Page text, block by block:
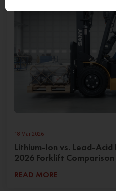
18 Mar 2026
Lithium-Ion vs. Lead-
2026 Forklift Comparison
READ MORE